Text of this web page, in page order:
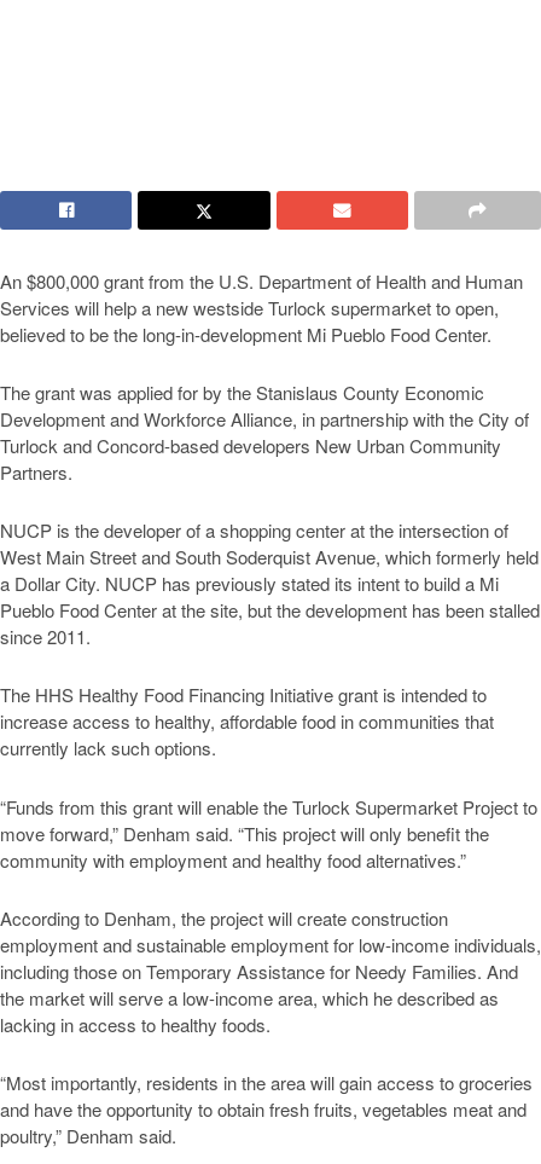
An $800,000 grant from the U.S. Department of Health and Human
Services will help a new westside Turlock supermarket to open,
believed to be the long-in-development Mi Pueblo Food Center.
The grant was applied for by the Stanislaus County Economic
Development and Workforce Alliance, in partnership with the City of
Turlock and Concord-based developers New Urban Community
Partners.
NUCP is the developer of a shopping center at the intersection of
West Main Street and South Soderquist Avenue, which formerly held
a Dollar City. NUCP has previously stated its intent to build a Mi
Pueblo Food Center at the site, but the development has been stalled
since 2011.
The HHS Healthy Food Financing Initiative grant is intended to
increase access to healthy, affordable food in communities that
currently lack such options.
“Funds from this grant will enable the Turlock Supermarket Project to
move forward,” Denham said. “This project will only benefit the
community with employment and healthy food alternatives.”
According to Denham, the project will create construction
employment and sustainable employment for low-income individuals,
including those on Temporary Assistance for Needy Families. And
the market will serve a low-income area, which he described as
lacking in access to healthy foods.
“Most importantly, residents in the area will gain access to groceries
and have the opportunity to obtain fresh fruits, vegetables meat and
poultry,” Denham said.